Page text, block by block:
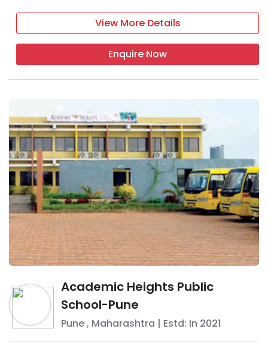
View More Details
Enquire Now
Academic Heights Public
School-Pune
Pune, Maharashtra | Estd: In 2021